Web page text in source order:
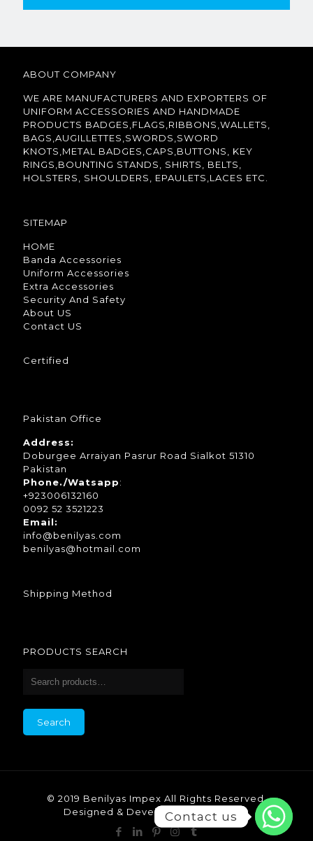
ABOUT COMPANY
WE ARE MANUFACTURERS AND EXPORTERS OF
UNIFORM ACCESSORIES AND HANDMADE
PRODUCTS BADGES,FLAGS,RIBBONS,WALLETS,
BAGS,AUGILLETTES,SWORDS,SWORD
KNOTS,METAL BADGES,CAPS,BUTTONS, KEY
RINGS,BOUNTING STANDS, SHIRTS, BELTS,
HOLSTERS, SHOULDERS, EPAULETS,LACES ETC.
SITEMAP
HOME
Banda Accessories
Uniform Accessories
Extra Accessories
Security And Safety
About US
Contact US
Certified
Pakistan Office
Address:
Doburgee Arraiyan Pasrur Road Sialkot 51310
Pakistan
Phone./Watsapp:
+923006132160
0092 52 3521223
Email:
info@benilyas.com
benilyas@hotmail.com
Shipping Method
PRODUCTS SEARCH
Search
© 2019 Benilyas Impex All Rights Reserved.
Designed & Developed by Benilyas.
Contact us
Contact us